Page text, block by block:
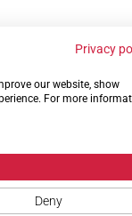
use Contact us
Privacy
our website, show
For more
Deny